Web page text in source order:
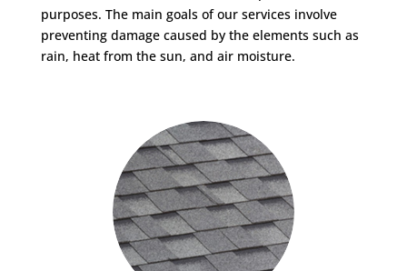
purposes. The main goals of our services involve
preventing damage caused by the elements such as
rain, heat from the sun, and air moisture.